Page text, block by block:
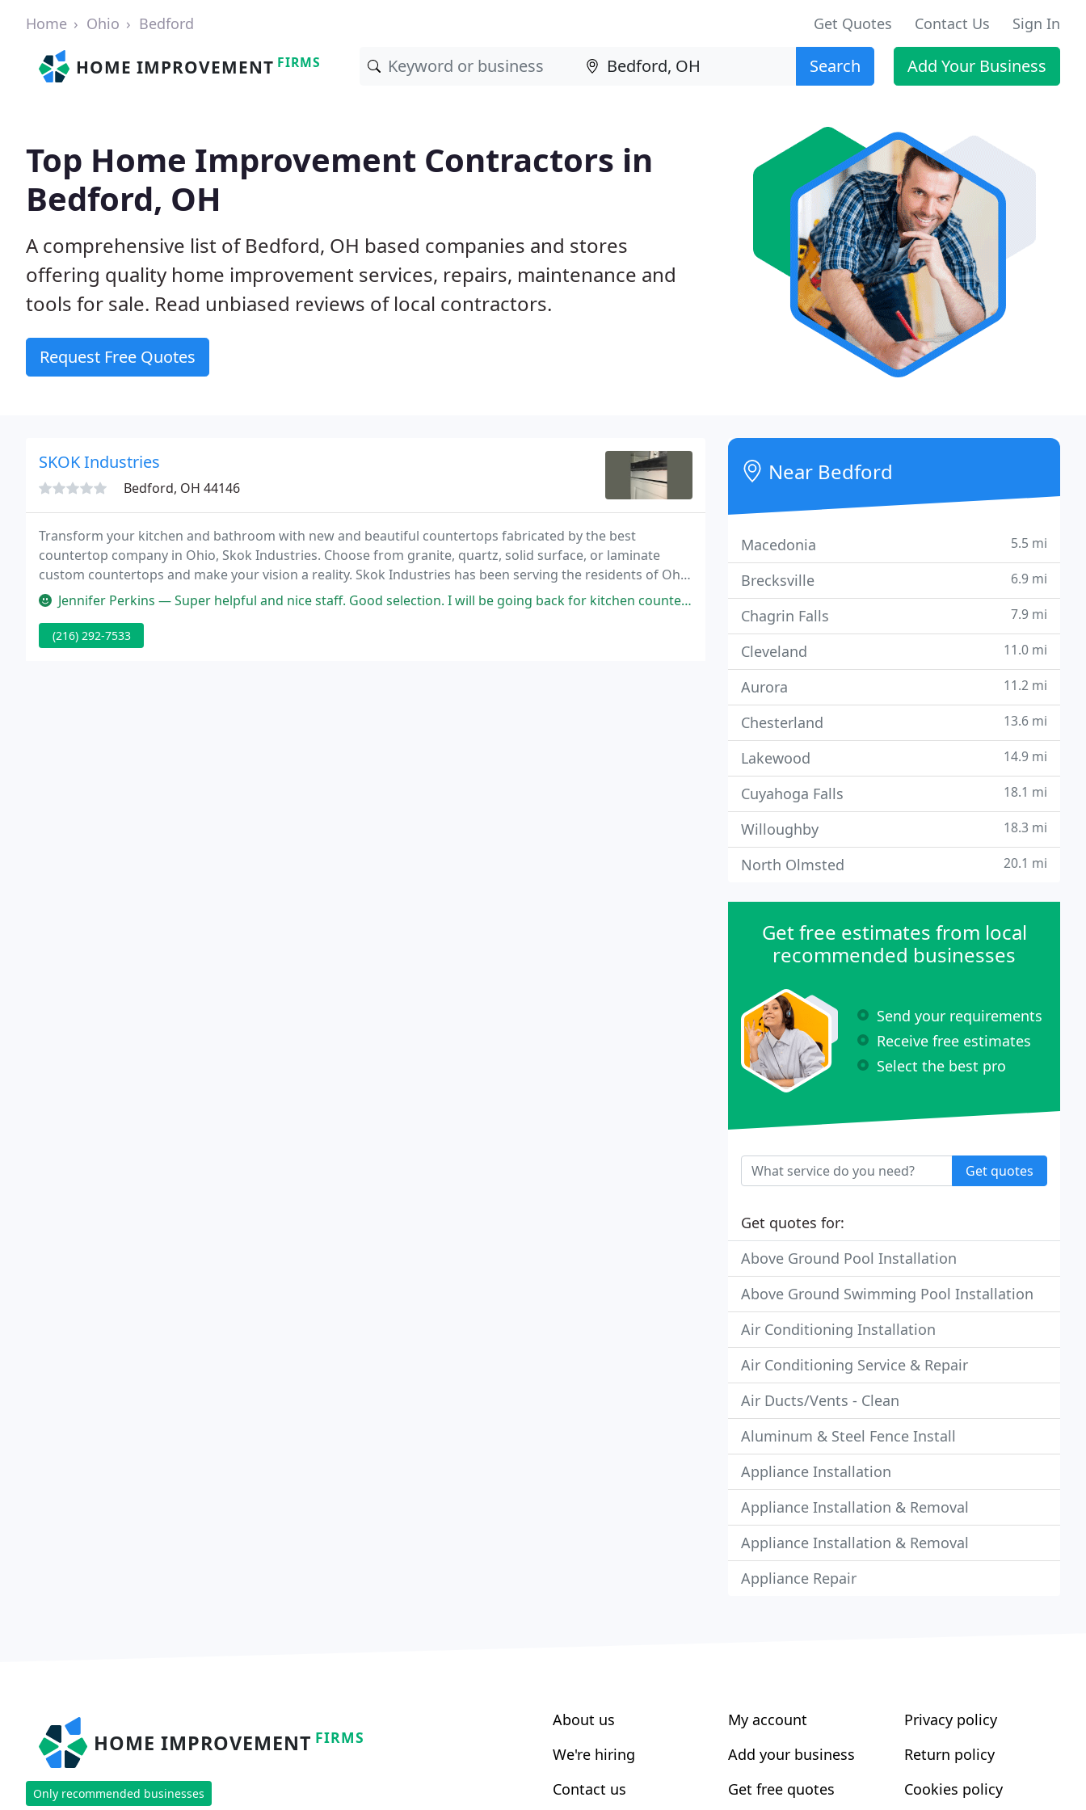
Home Ohio Bedford Get Quotes Contact Us Sign In
HOME IMPROVEMENT FIRMS Search Add Your Business
Top Home Improvement Contractors in
Bedford, OH
A comprehensive list of Bedford, OH based companies and stores
offering quality home improvement services, repairs, maintenance and
tools for sale. Read unbiased reviews of local contractors.
Request Free Quotes
SKOK Industries
Bedford, OH 44146
Transform your kitchen and bathroom with new and beautiful countertops fabricated by the best
countertop company in Ohio, Skok Industries. Choose from granite, quartz, solid surface, or laminate
custom countertops and make your vision a reality. Skok Industries has been serving the residents of Ohio
since 1973, providing top-quality workmanship in every project completed.
Jennifer Perkins — Super helpful and nice staff. Good selection. I will be going back for kitchen counters.
(216) 292-7533
Near Bedford
Macedonia 5.5 mi
Brecksville 6.9 mi
Chagrin Falls 7.9 mi
Cleveland 11.0 mi
Aurora 11.2 mi
Chesterland 13.6 mi
Lakewood 14.9 mi
Cuyahoga Falls 18.1 mi
Willoughby 18.3 mi
North Olmsted 20.1 mi
Get free estimates from local
recommended businesses
Send your requirements
Receive free estimates
Select the best pro
Get quotes
Get quotes for:
Above Ground Pool Installation
Above Ground Swimming Pool Installation
Air Conditioning Installation
Air Conditioning Service & Repair
Air Ducts/Vents - Clean
Aluminum & Steel Fence Install
Appliance Installation
Appliance Installation & Removal
Appliance Installation & Removal
Appliance Repair
HOME IMPROVEMENT FIRMS
Only recommended businesses
About us
We're hiring
Contact us
My account
Add your business
Get free quotes
Privacy policy
Return policy
Cookies policy